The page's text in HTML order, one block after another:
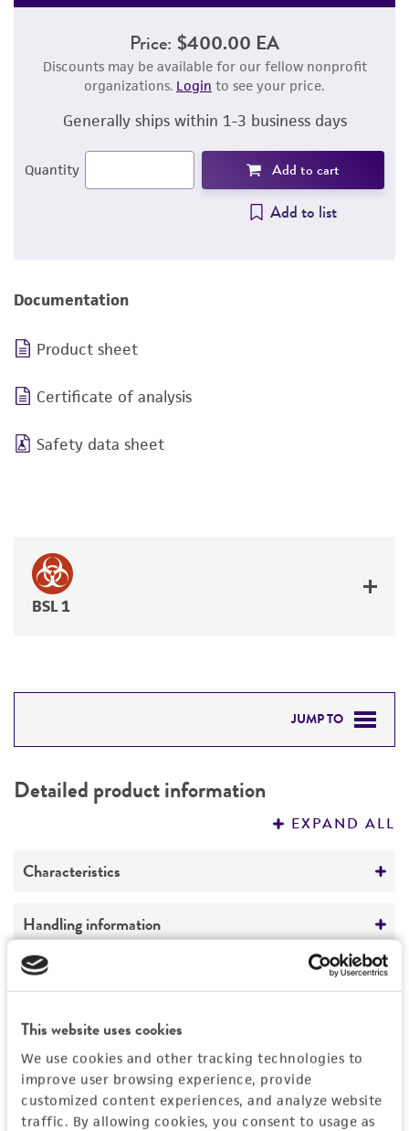
This website uses cookies
We use cookies and other tracking technologies to
improve user browsing experience, provide
customized content experiences, and analyze website
traffic. By allowing cookies, you consent to usage as
Price: $400.00 EA
Discounts may be available for our fellow nonprofit
organizations. Login to see your price.
Generally ships within 1-3 business days
Quantity Add to cart
Add to list
Documentation
Product sheet
Certificate of analysis
Safety data sheet
BSL 1
JUMP TO
PERMITS & RESTRICTIONS
Detailed product information
EXPAND ALL
Characteristics
Isotype
Secretes a mouse IgG3 monoclonal antibody
against
antigenic
determinants.
Technical information
ATCC Product Experience does not have
technical information on patent deposits that
are not produced or characterized by ATCC.
Handling information
Unpacking and storage instructions
breakage.
Remove the frozen cells from the dry ice
packaging and immediately place the cells
at a temperature below ­-130°C, preferably
Quality control specifications
Mycoplasma contamination
Not detected
History
Patent depository
This material was deposited with the ATCC
Legal disclaimers